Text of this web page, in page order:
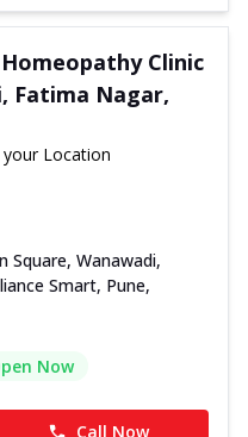
Clinic
Fatima Nagar,
Location
Square, Wanawadi,
Smart, Pune,
Now
Call Now